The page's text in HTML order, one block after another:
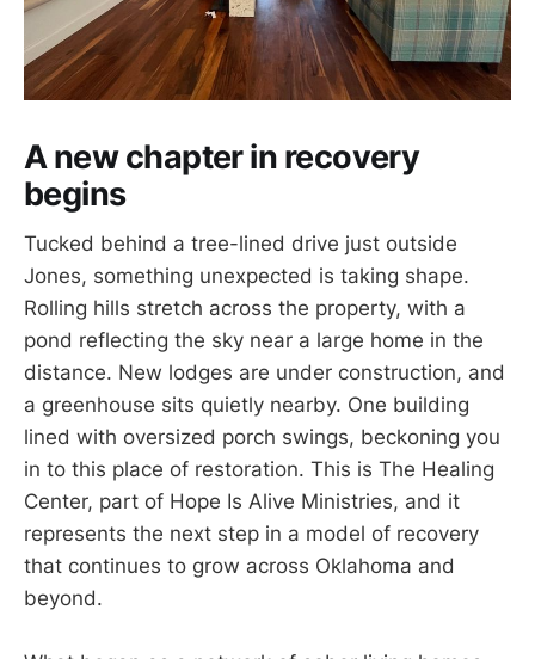
A new chapter in recovery
begins
Tucked behind a tree-lined drive just outside
Jones, something unexpected is taking shape.
Rolling hills stretch across the property, with a
pond reflecting the sky near a large home in the
distance. New lodges are under construction, and
a greenhouse sits quietly nearby. One building
lined with oversized porch swings, beckoning you
in to this place of restoration. This is The Healing
Center, part of Hope Is Alive Ministries, and it
represents the next step in a model of recovery
that continues to grow across Oklahoma and
beyond.